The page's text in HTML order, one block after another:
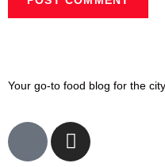
Your go-to food blog for the